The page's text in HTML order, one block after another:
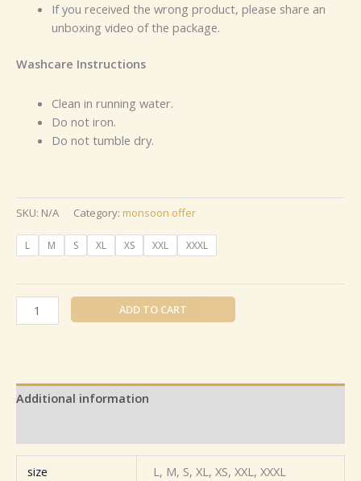
If you received the wrong product, please share an
unboxing video of the package.
Washcare Instructions
Clean in running water.
Do not iron.
Do not tumble dry.
SKU: N/A Category: monsoon offer
L M S XL XS XXL XXXL
ADD TO CART
Additional information
size L, M, S, XL, XS, XXL, XXXL